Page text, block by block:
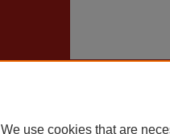
We use cookies that are